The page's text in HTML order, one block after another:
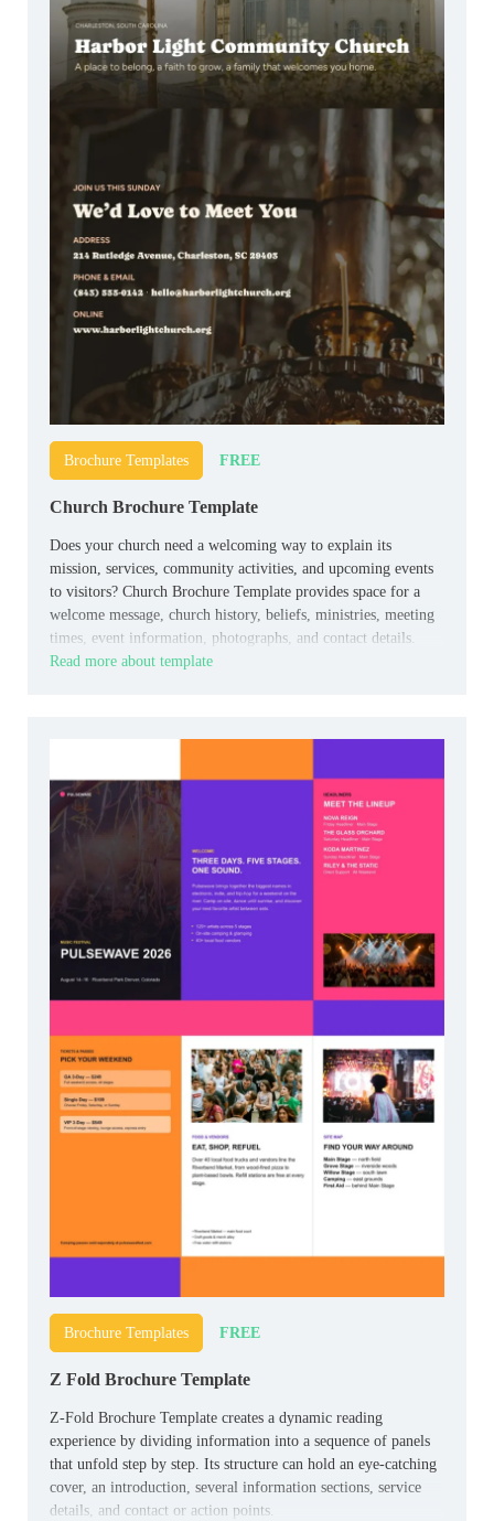
Brochure Templates FREE
Church Brochure Template
Does your church need a welcoming way to explain its
mission, services, community activities, and upcoming events
to visitors? Church Brochure Template provides space for a
welcome message, church history, beliefs, ministries, meeting
times, event information, photographs, and contact details.
Read more about template
Brochure Templates FREE
Z Fold Brochure Template
Z-Fold Brochure Template creates a dynamic reading
experience by dividing information into a sequence of panels
that unfold step by step. Its structure can hold an eye-catching
cover, an introduction, several information sections, service
details, and contact or action points.